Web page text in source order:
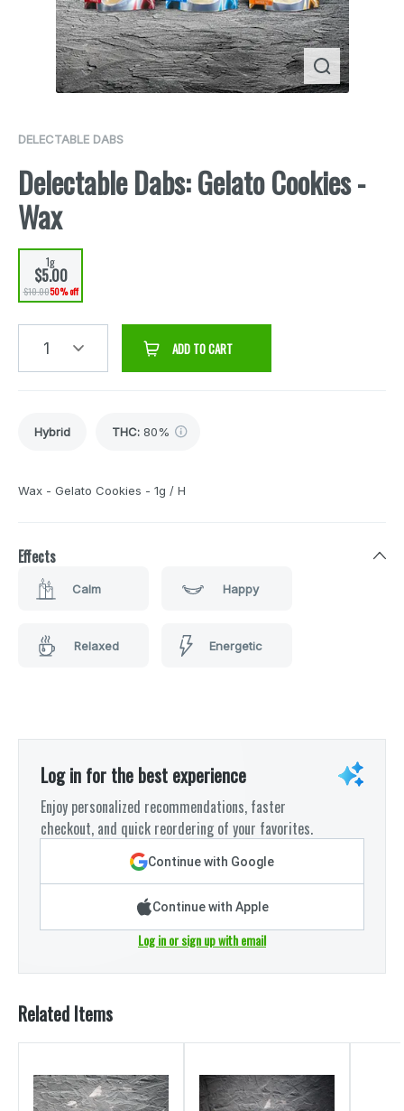
DELECTABLE DABS
Delectable Dabs: Gelato Cookies -
Wax
1g
$5.00
$10.0050% off
1 ADD TO CART
Hybrid THC: 80%
Wax - Gelato Cookies - 1g / H
Effects
Calm Happy
Relaxed Energetic
Log in for the best experience
Enjoy personalized recommendations, faster
checkout, and quick reordering of your favorites.
Continue with Google
Continue with Apple
Log in or sign up with email
Related Items